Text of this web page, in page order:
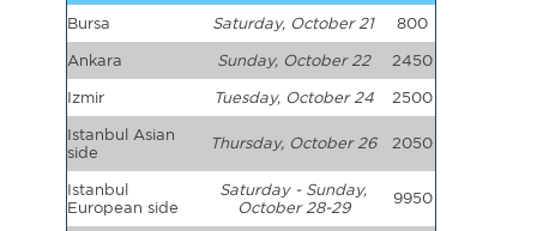
Bursa Saturday, October 21 800
Ankara Sunday, October 22 2450
Izmir Tuesday, October 24 2500
Istanbul Asian
side
Thursday, October 26 2050
Istanbul
European side
Saturday - Sunday,
October 28-29
9950